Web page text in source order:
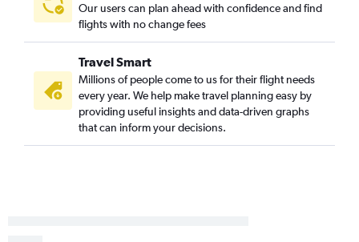
Our users can plan ahead with confidence and find
flights with no change fees
Travel Smart
Millions of people come to us for their flight needs
every year. We help make travel planning easy by
providing useful insights and data-driven graphs
that can inform your decisions.